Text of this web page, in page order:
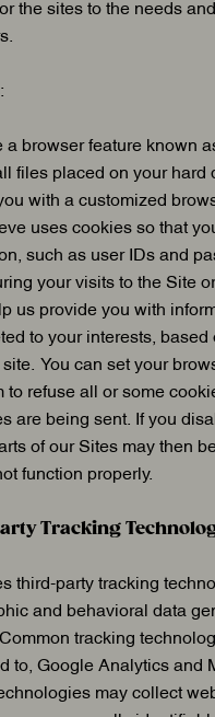
the sites to the needs
:
a browser feature known
files placed on your hard
with a customized
uses cookies so that
such as user IDs and
your visits to the Site or
us provide you with
to your interests, based
You can set your
to refuse all or some
are being sent. If you
of our Sites may then be
function properly.
Tracking
third-party tracking
and behavioral data
tracking
to, Google Analytics and
may collect